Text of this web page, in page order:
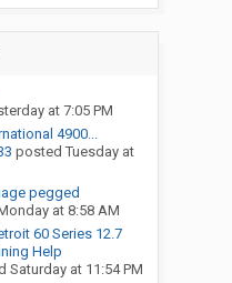
at 7:05 PM
4900...
posted Tuesday at
pegged
at 8:58 AM
60 Series 12.7
Help
Saturday at 11:54 PM